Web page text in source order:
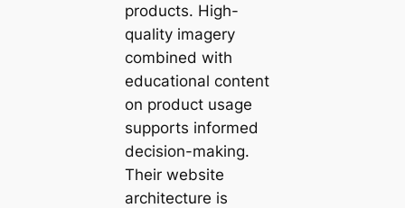
products. High-
quality imagery
combined with
educational content
on product usage
supports informed
decision-making.
Their website
architecture is